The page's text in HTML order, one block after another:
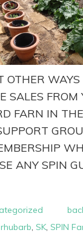
OTHER WAYS
SALES FROM
FARN IN
ANY SPIN
rhubarb, SK, SPIN